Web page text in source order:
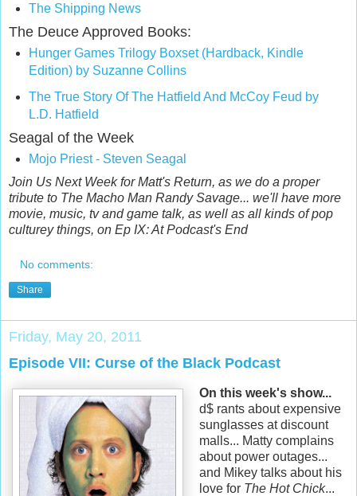
The Shipping News
The Deuce Approved Books:
Hunger Games Trilogy Boxset (Hardback, Kindle
Edition) by Suzanne Collins
The True Story Of The Hatfield And McCoy Feud by
L.D. Hatfield
Seagal of the Week
Mojo Priest - Steven Seagal
Join Us Next Week for Matt's Return, as we do a proper
tribute to The Macho Man Randy Savage... we'll have more
movie, music, tv and game talk, as well as all kinds of pop
culturey things, on Ep IX: At Podcast's End
No comments:
Share
Friday, May 20, 2011
Episode VII: Curse of the Black Podcast
On this week's show...
d$ rants about expensive
sunglasses at discount
malls... Matty complains
about power outages...
and Mikey talks about his
love for The Hot Chick...